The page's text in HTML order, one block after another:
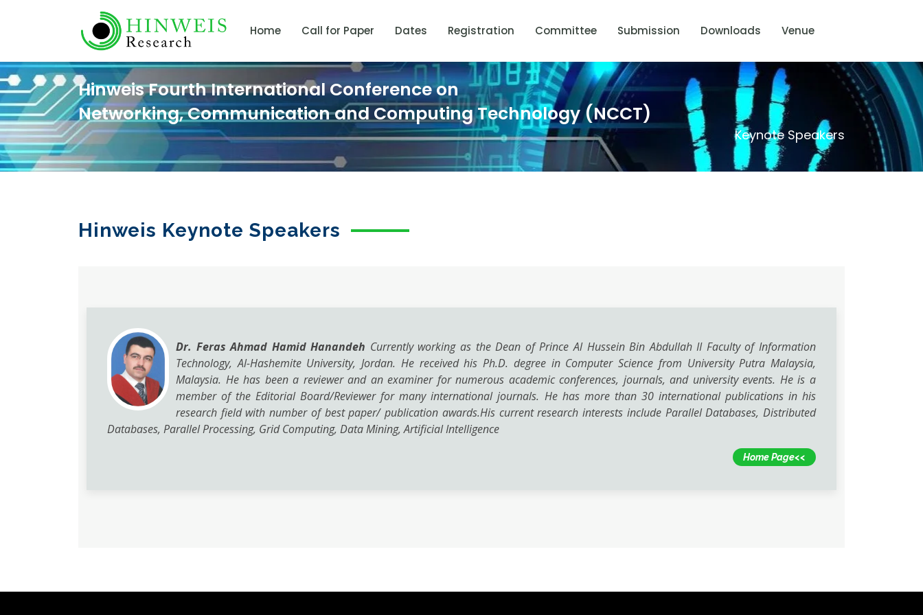
Home Call for Paper Dates Registration Committee Submission Downloads Venue
Hinweis Fourth International Conference on
Networking, Communication and Computing Technology (NCCT)
Keynote Speakers
Hinweis Keynote Speakers
Dr. Feras Ahmad Hamid Hanandeh Currently working as the Dean of Prince Al Hussein Bin Abdullah II Faculty of Information
Technology, Al-Hashemite University, Jordan. He received his Ph.D. degree in Computer Science from University Putra Malaysia,
Malaysia. He has been a reviewer and an examiner for numerous academic conferences, journals, and university events. He is a
member of the Editorial Board/Reviewer for many international journals. He has more than 30 international publications in his
research field with number of best paper/ publication awards.His current research interests include Parallel Databases, Distributed
Databases, Parallel Processing, Grid Computing, Data Mining, Artificial Intelligence
Home Page<<